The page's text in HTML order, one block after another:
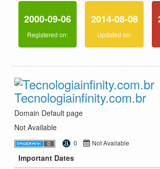
2000-09-06
Registered on:
2014-08-08
Updated on:
Tecnologiainfinity.com.br
Domain Default page
Not Available
0 Not Available
Important Dates